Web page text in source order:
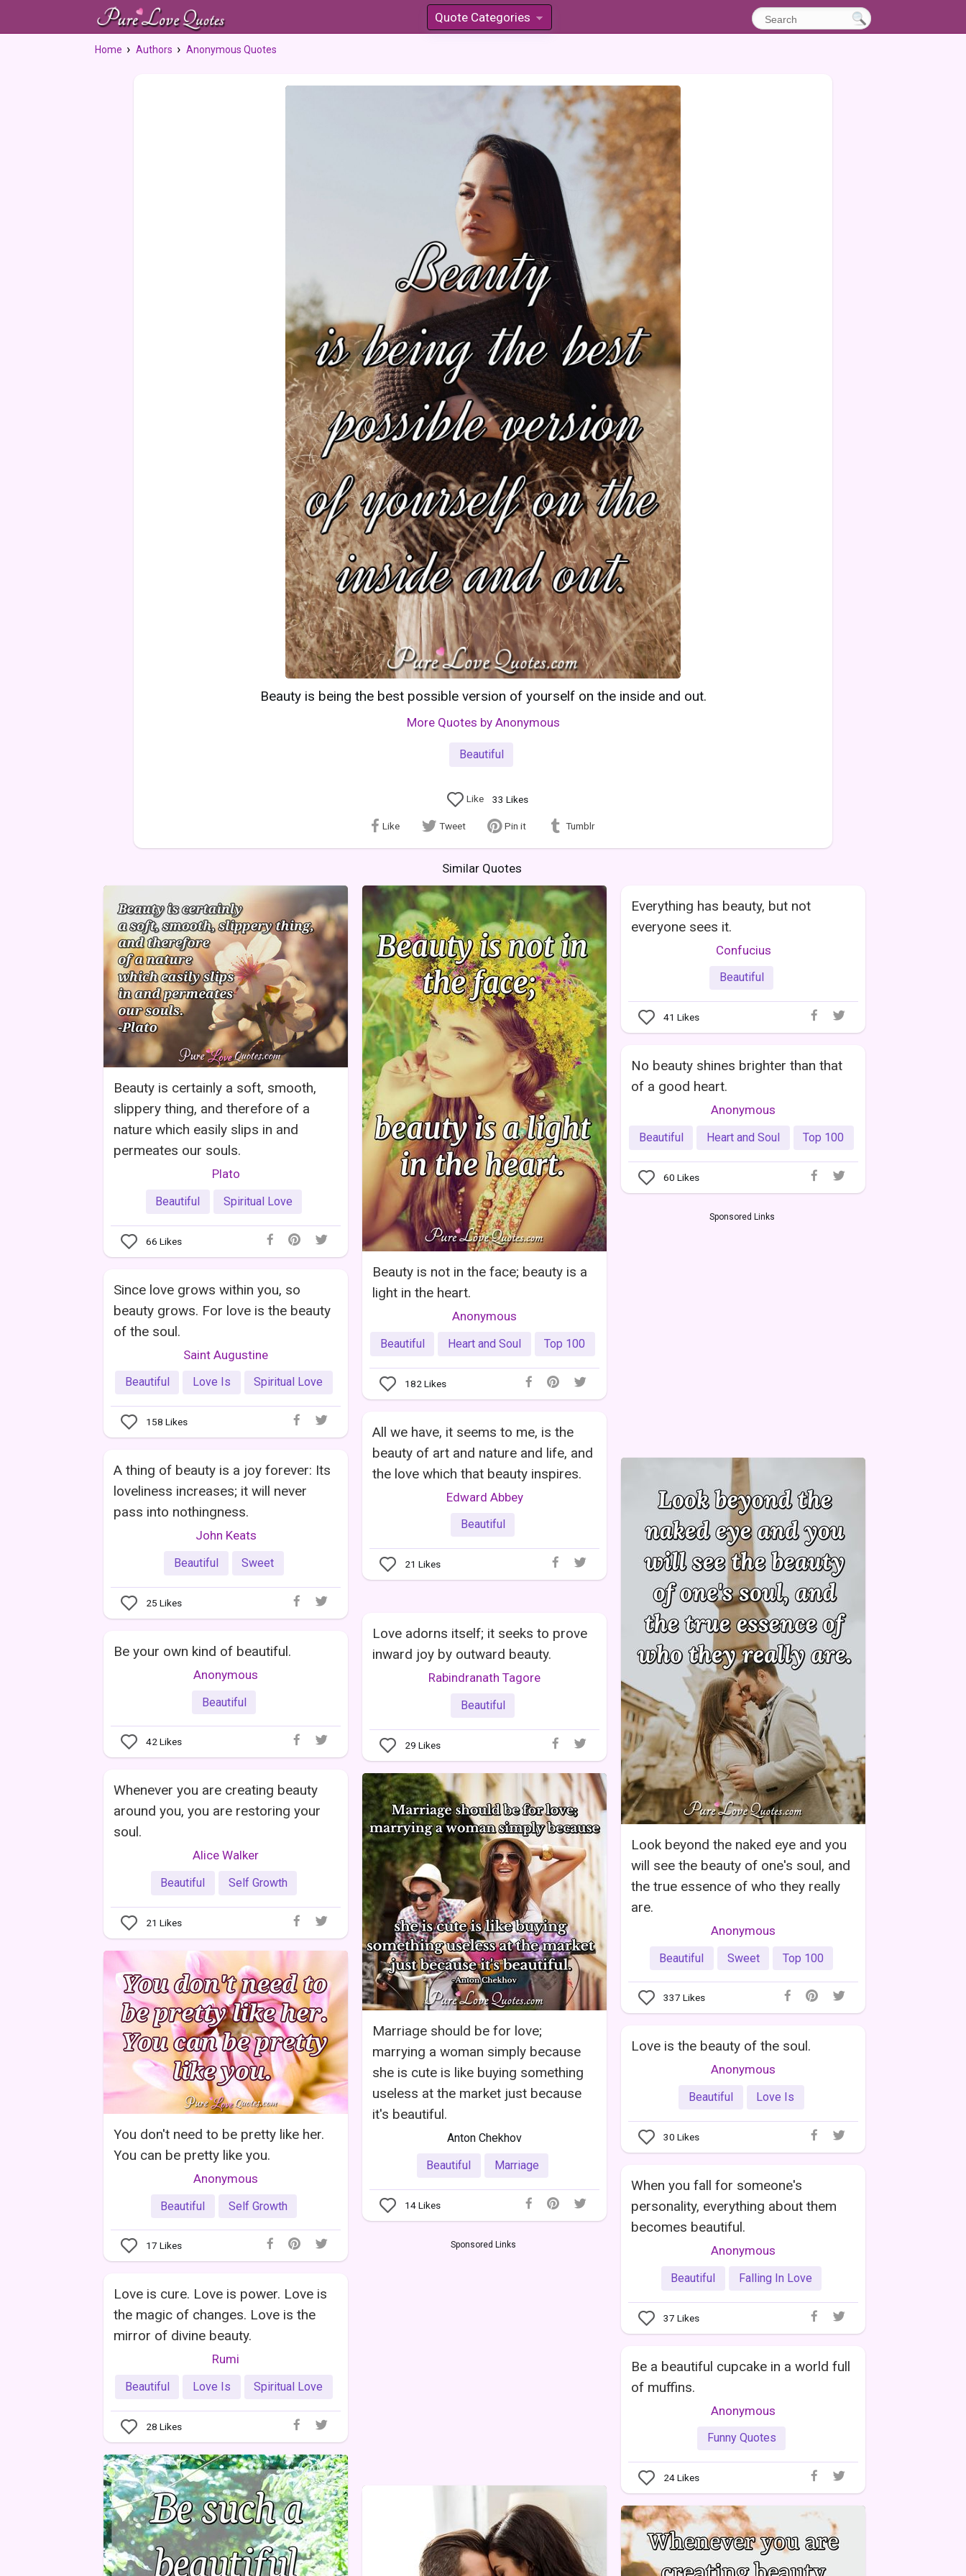
Quote Categories
»
Home Authors Anonymous Quotes
Beauty is being the best possible version of yourself on the inside and out.
More Quotes by Anonymous
Beautiful
Like 33 Likes
Like Tweet Pin it Tumblr
Similar Quotes
Beauty is certainly a soft, smooth,
slippery thing, and therefore of a
nature which easily slips in and
permeates our souls.
Plato
Beautiful Spiritual Love
66 Likes
Beauty is not in the face; beauty is a
light in the heart.
Anonymous
Beautiful Heart and Soul Top 100
182 Likes
Everything has beauty, but not
everyone sees it.
Confucius
Beautiful
41 Likes
No beauty shines brighter than that
of a good heart.
Anonymous
Beautiful Heart and Soul Top 100
60 Likes
Sponsored Links
Since love grows within you, so
beauty grows. For love is the beauty
of the soul.
Saint Augustine
Beautiful Love Is Spiritual Love
158 Likes
All we have, it seems to me, is the
beauty of art and nature and life, and
the love which that beauty inspires.
Edward Abbey
Beautiful
21 Likes
A thing of beauty is a joy forever: Its
loveliness increases; it will never
pass into nothingness.
John Keats
Beautiful Sweet
25 Likes
Look beyond the naked eye and you
will see the beauty of one's soul, and
the true essence of who they really
are.
Anonymous
Beautiful Sweet Top 100
337 Likes
Love adorns itself; it seeks to prove
inward joy by outward beauty.
Rabindranath Tagore
Beautiful
29 Likes
Be your own kind of beautiful.
Anonymous
Beautiful
42Likes
Whenever you are creating beauty
around you, you are restoring your
soul.
Alice Walker
Beautiful Self Growth
21 Likes
Marriage should be for love;
marrying a woman simply because
she is cute is like buying something
useless at the market just because
it's beautiful.
Anton Chekhov
Beautiful
Marriage
14Likes
You don't need to be pretty like her.
You can be pretty like you.
Anonymous
Beautiful Self Growth
17 Likes
Love is the beauty of the soul.
Anonymous
Beautiful Love Is
30 Likes
When you fall for someone's
personality, everything about them
becomes beautiful.
Anonymous
Beautiful Falling In Love
37 Likes
Sponsored Links
Love is cure. Love is power. Love is
the magic of changes. Love is the
mirror of divine beauty.
Rumi
Beautiful Love Is Spiritual Love
28 Likes
Be a beautiful cupcake in a world full
of muffins.
Anonymous
Funny Quotes
24Likes